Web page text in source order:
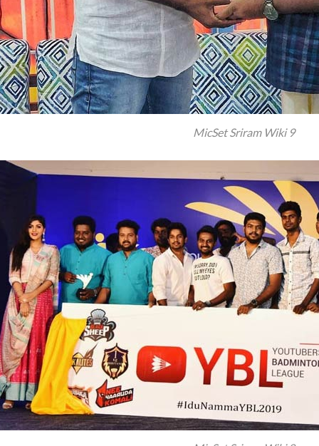
MicSet Sriram Wiki 9